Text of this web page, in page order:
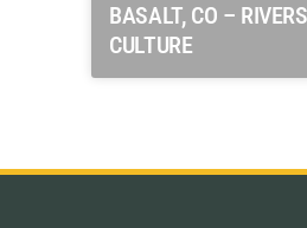
BASALT, CO –
CULTURE